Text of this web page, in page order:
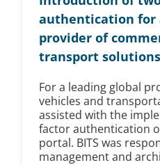
authentication for
provider of
transport solutions
For a leading global
vehicles and
assisted with the
factor authentication
portal. BITS was
management and